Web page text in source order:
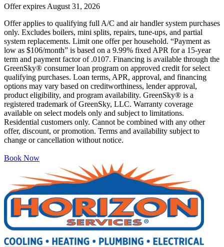
Offer expires August 31, 2026
Offer applies to qualifying full A/C and air handler system purchases
only. Excludes boilers, mini splits, repairs, tune-ups, and partial
system replacements. Limit one offer per household. “Payment as
low as $106/month” is based on a 9.99% fixed APR for a 15-year
term and payment factor of .0107. Financing is available through the
GreenSky® consumer loan program on approved credit for select
qualifying purchases. Loan terms, APR, approval, and financing
options may vary based on creditworthiness, lender approval,
product eligibility, and program availability. GreenSky® is a
registered trademark of GreenSky, LLC. Warranty coverage
available on select models only and subject to limitations.
Residential customers only. Cannot be combined with any other
offer, discount, or promotion. Terms and availability subject to
change or cancellation without notice.
Book Now